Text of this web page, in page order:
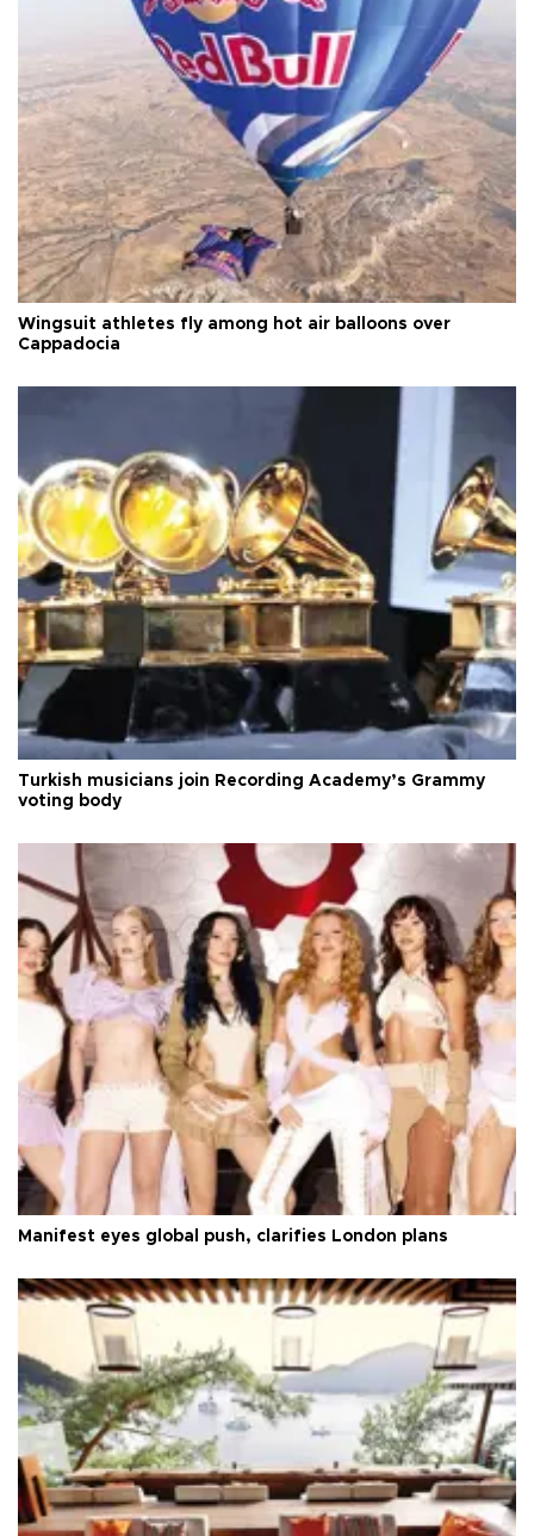
Wingsuit athletes fly among hot air balloons over
Cappadocia
Turkish musicians join Recording Academy’s Grammy
voting body
Manifest eyes global push, clarifies London plans